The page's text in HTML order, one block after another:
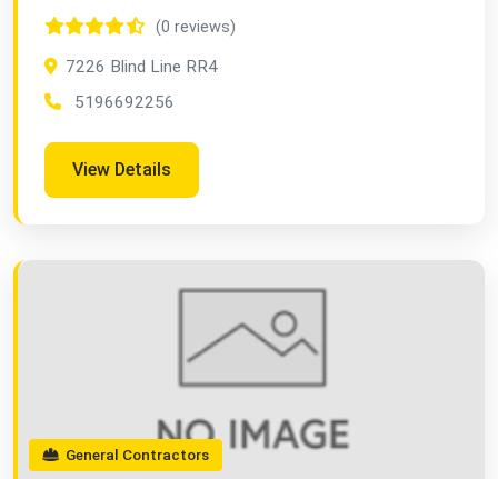
(0 reviews)
7226 Blind Line RR4
5196692256
View Details
General Contractors